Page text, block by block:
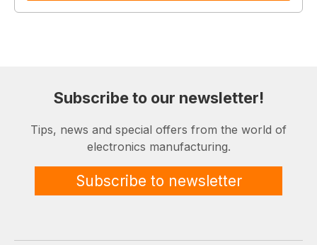
Subscribe to our newsletter!
Tips, news and special offers from the world of
electronics manufacturing.
Subscribe to newsletter